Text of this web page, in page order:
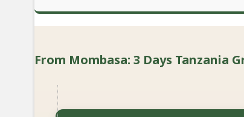
From Mombasa: 3 Days Tanzania